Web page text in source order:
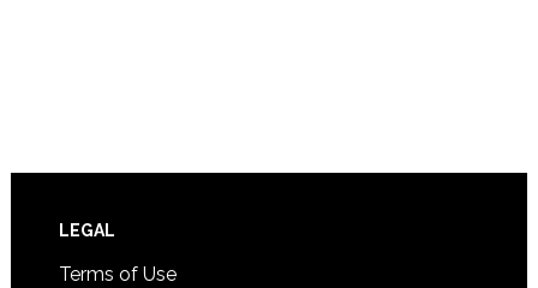
Footer
LEGAL
Terms of Use